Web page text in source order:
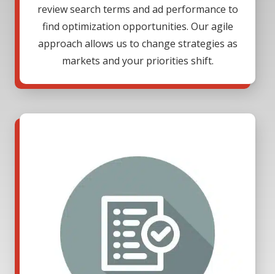
review search terms and ad performance to
find optimization opportunities. Our agile
approach allows us to change strategies as
markets and your priorities shift.